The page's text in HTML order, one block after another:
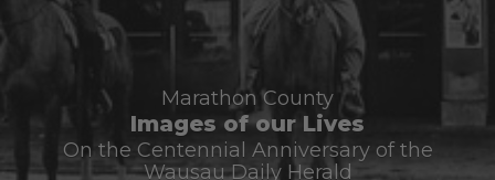
Marathon County
Images of our Lives
On the Centennial Anniversary of the
Wausau Daily Herald